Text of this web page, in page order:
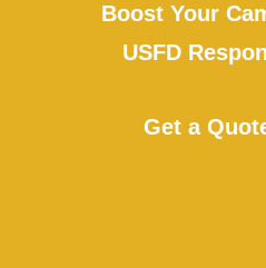
Boost Your
USFD
Get a